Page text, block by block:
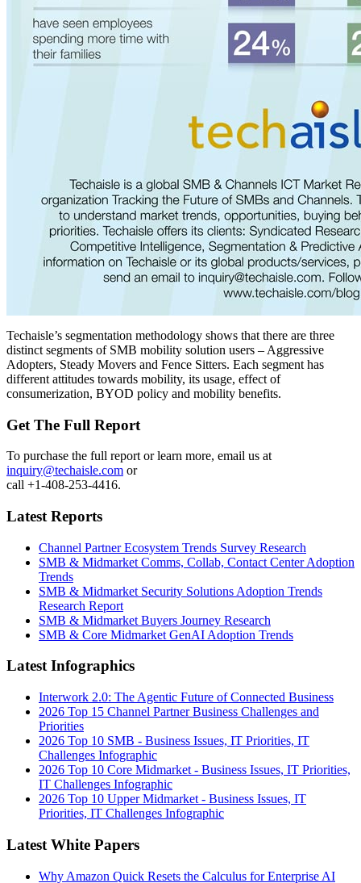
Techaisle’s segmentation methodology shows that there are three
distinct segments of SMB mobility solution users – Aggressive
Adopters, Steady Movers and Fence Sitters. Each segment has
different attitudes towards mobility, its usage, effect of
consumerization, BYOD policy and mobility benefits.
Get The Full Report
To purchase the full report or learn more, email us at
inquiry@techaisle.com or
call +1-408-253-4416.
Latest Reports
Channel Partner Ecosystem Trends Survey Research
SMB & Midmarket Comms, Collab, Contact Center Adoption
Trends
SMB & Midmarket Security Solutions Adoption Trends
Research Report
SMB & Midmarket Buyers Journey Research
SMB & Core Midmarket GenAI Adoption Trends
Latest Infographics
Interwork 2.0: The Agentic Future of Connected Business
2026 Top 15 Channel Partner Business Challenges and
Priorities
2026 Top 10 SMB - Business Issues, IT Priorities, IT
Challenges Infographic
2026 Top 10 Core Midmarket - Business Issues, IT Priorities,
IT Challenges Infographic
2026 Top 10 Upper Midmarket - Business Issues, IT
Priorities, IT Challenges Infographic
Latest White Papers
Why Amazon Quick Resets the Calculus for Enterprise AI